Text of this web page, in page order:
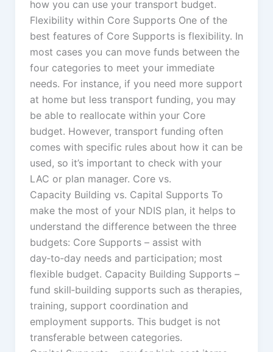
how you can use your transport budget.
Flexibility within Core Supports One of the
best features of Core Supports is flexibility. In
most cases you can move funds between the
four categories to meet your immediate
needs. For instance, if you need more support
at home but less transport funding, you may
be able to reallocate within your Core
budget. However, transport funding often
comes with specific rules about how it can be
used, so it’s important to check with your
LAC or plan manager. Core vs.
Capacity Building vs. Capital Supports To
make the most of your NDIS plan, it helps to
understand the difference between the three
budgets: Core Supports – assist with
day‑to‑day needs and participation; most
flexible budget. Capacity Building Supports –
fund skill‑building supports such as therapies,
training, support coordination and
employment supports. This budget is not
transferable between categories.